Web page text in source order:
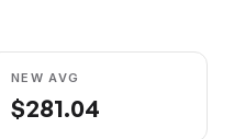
NEW AVG
$281.04